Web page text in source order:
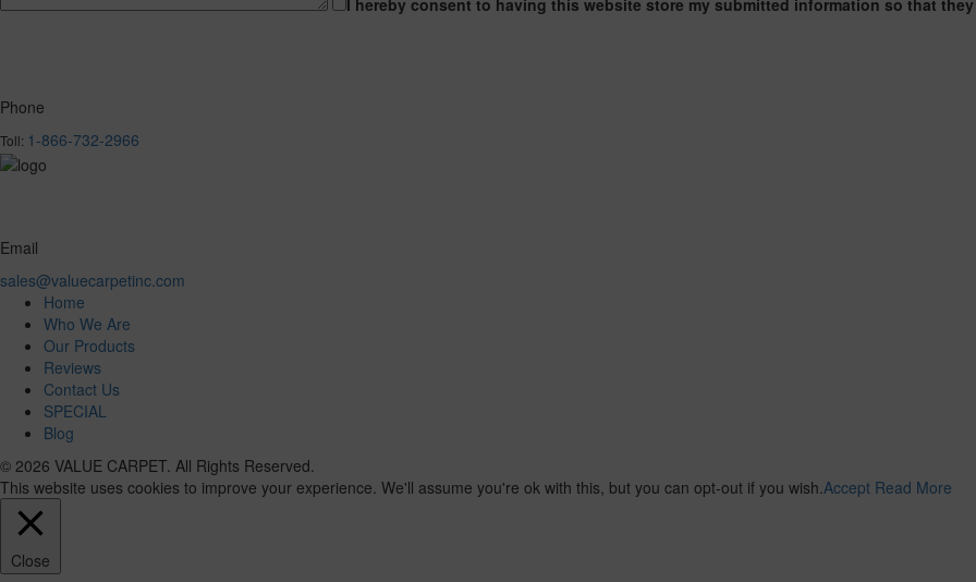
I hereby consent to having this website store my submitted information so that
Phone
Toll: 1-866-732-2966
Email
sales@valuecarpetinc.com
Home
Who We Are
Our Products
Reviews
Contact Us
SPECIAL
Blog
© 2026 VALUE CARPET. All Rights Reserved.
This website uses cookies to improve your experience. We'll assume you're ok with this, but you can opt-out if you wish. Accept Read More
Close